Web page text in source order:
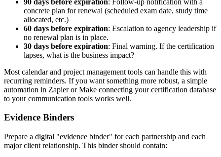
concrete plan for renewal (scheduled exam date, study time
allocated, etc.)
60 days before expiration: Escalation to agency leadership if
no renewal plan is in place.
30 days before expiration: Final warning. If the certification
lapses, what is the business impact?
Most calendar and project management tools can handle this with
recurring reminders. If you want something more robust, a simple
automation in Zapier or Make connecting your certification database
to your communication tools works well.
Evidence Binders
Prepare a digital "evidence binder" for each partnership and each
major client relationship. This binder should contain: